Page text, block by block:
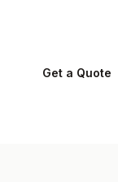
Get a Quote